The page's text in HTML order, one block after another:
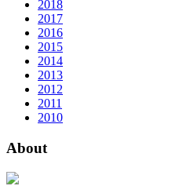
2018
2017
2016
2015
2014
2013
2012
2011
2010
About